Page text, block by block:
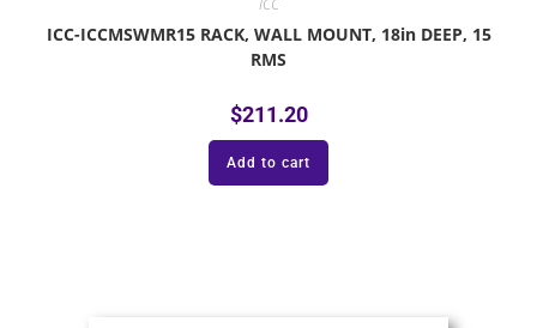
ICC
ICC-ICCMSWMR15 RACK, WALL MOUNT, 18in DEEP, 15
RMS
$211.20
Add to cart